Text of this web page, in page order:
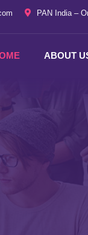
PAN India –
ABOUT